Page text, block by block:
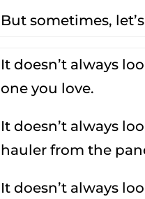
But sometimes,
It doesn’t always
one you love.
It doesn’t always
hauler from the
It doesn’t always